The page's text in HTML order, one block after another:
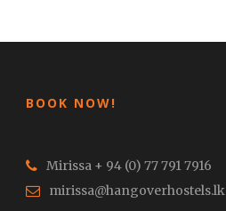
BOOK NOW!
Mirissa + 94 (0) 77 791 7916
mirissa@hangoverhostels.lk